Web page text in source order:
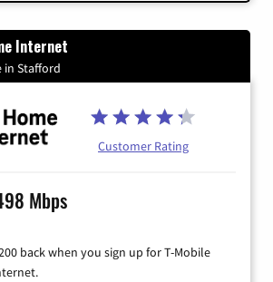
Internet
in Stafford
Customer Rating
Mbps
back when you sign up for T-Mobile